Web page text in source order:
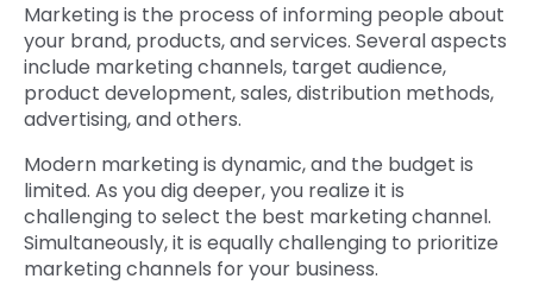
Marketing is the process of informing people about
your brand, products, and services. Several aspects
include marketing channels, target audience,
product development, sales, distribution methods,
advertising, and others.
Modern marketing is dynamic, and the budget is
limited. As you dig deeper, you realize it is
challenging to select the best marketing channel.
Simultaneously, it is equally challenging to prioritize
marketing channels for your business.